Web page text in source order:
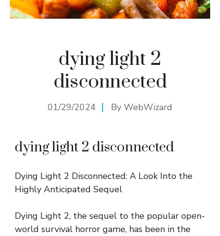
dying light 2
disconnected
01/29/2024 By WebWizard
dying light 2 disconnected
Dying Light 2 Disconnected: A Look Into the
Highly Anticipated Sequel
Dying Light 2, the sequel to the popular open-
world survival horror game, has been in the